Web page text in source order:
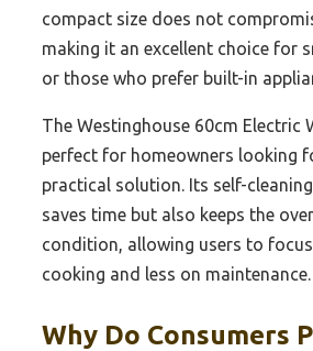
compact size does not
making it an excellent choice for
or those who prefer built-in
The Westinghouse 60cm Electric
perfect for homeowners looking
practical solution. Its self-
saves time but also keeps the
condition, allowing users to
cooking and less on maintenance.
Why Do Consumers